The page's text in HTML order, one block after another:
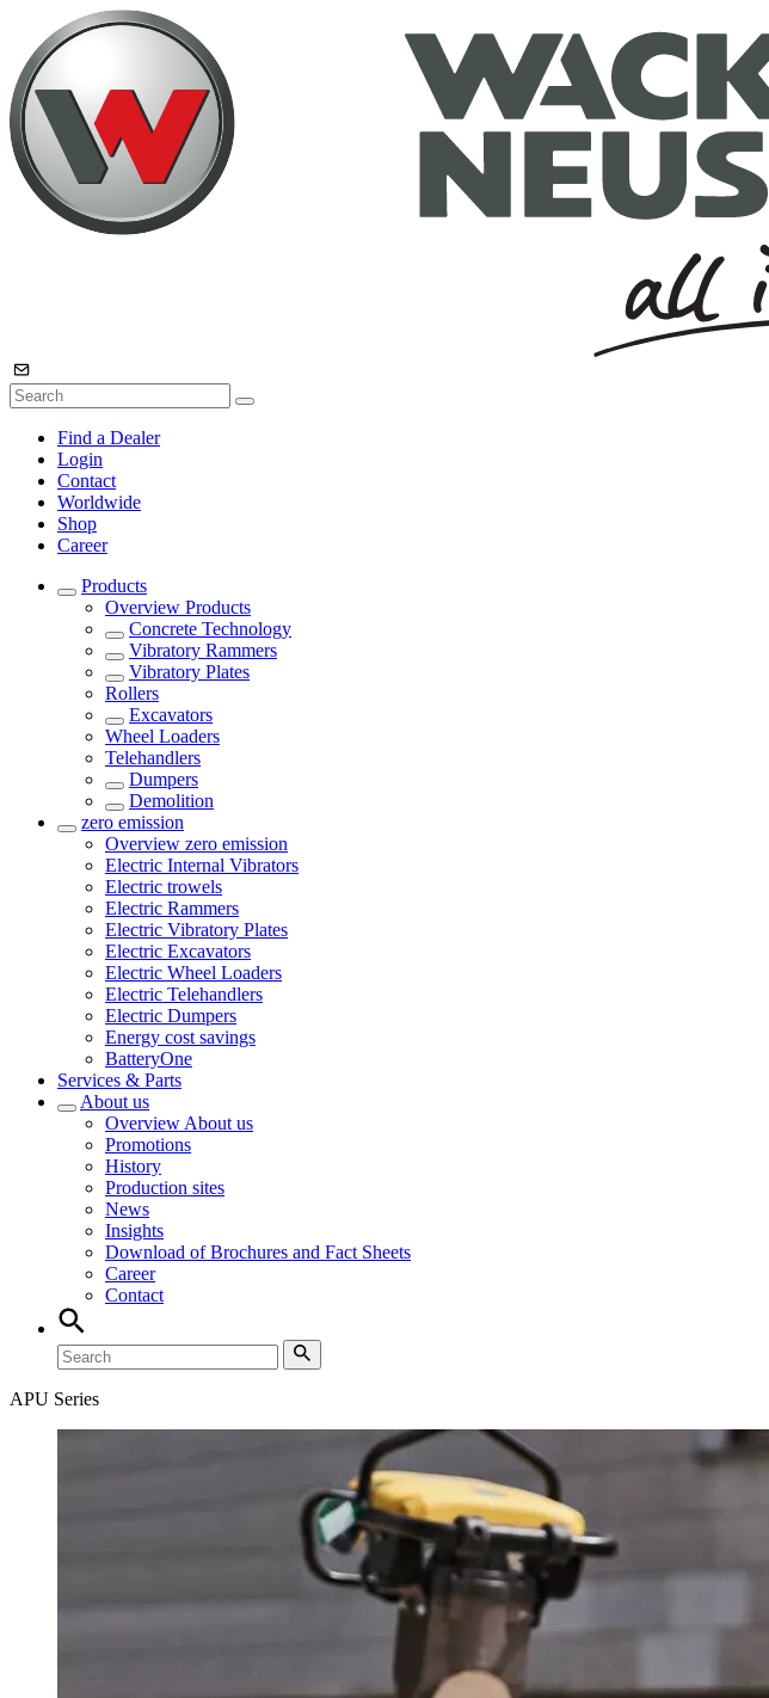
Find a Dealer
Login
Contact
Worldwide
Shop
Career
Products
Overview Products
Concrete Technology
Vibratory Rammers
Vibratory Plates
Rollers
Excavators
Wheel Loaders
Telehandlers
Dumpers
Demolition
zero emission
Overview zero emission
Electric Internal Vibrators
Electric trowels
Electric Rammers
Electric Vibratory Plates
Electric Excavators
Electric Wheel Loaders
Electric Telehandlers
Electric Dumpers
Energy cost savings
BatteryOne
Services & Parts
About us
Overview About us
Promotions
History
Production sites
News
Insights
Download of Brochures and Fact Sheets
Career
Contact
APU Series